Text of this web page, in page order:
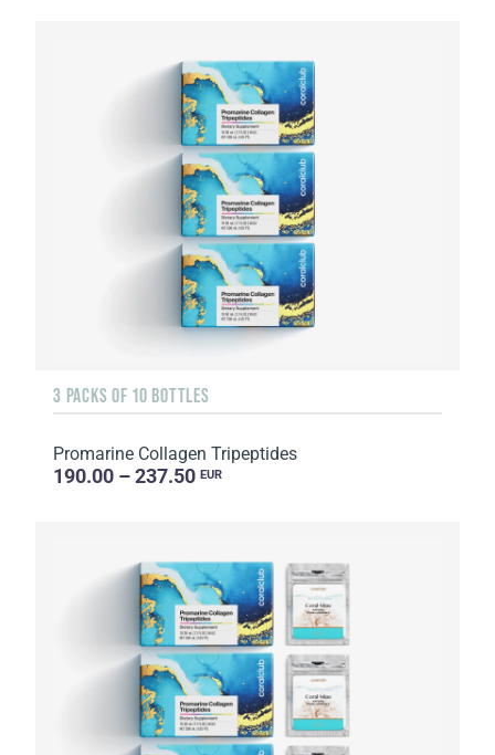
3 PACKS OF 10 BOTTLES
Promarine Collagen Tripeptides
190.00 – 237.50 EUR